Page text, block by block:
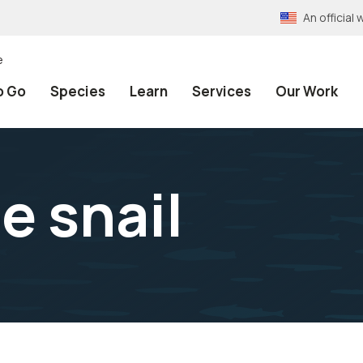
An official
Go Species Learn Services Our Work
snail